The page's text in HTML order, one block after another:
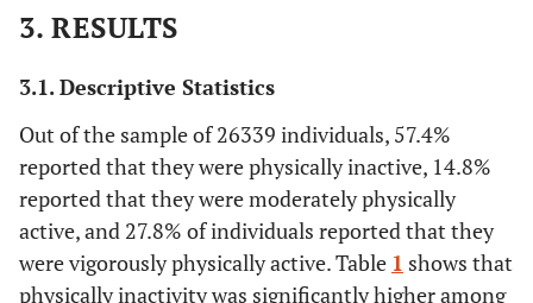
3. RESULTS
3.1. Descriptive Statistics
Out of the sample of 26339 individuals, 57.4%
reported that they were physically inactive, 14.8%
reported that they were moderately physically
active, and 27.8% of individuals reported that they
were vigorously physically active. Table 1 shows that
physically inactivity was significantly higher among